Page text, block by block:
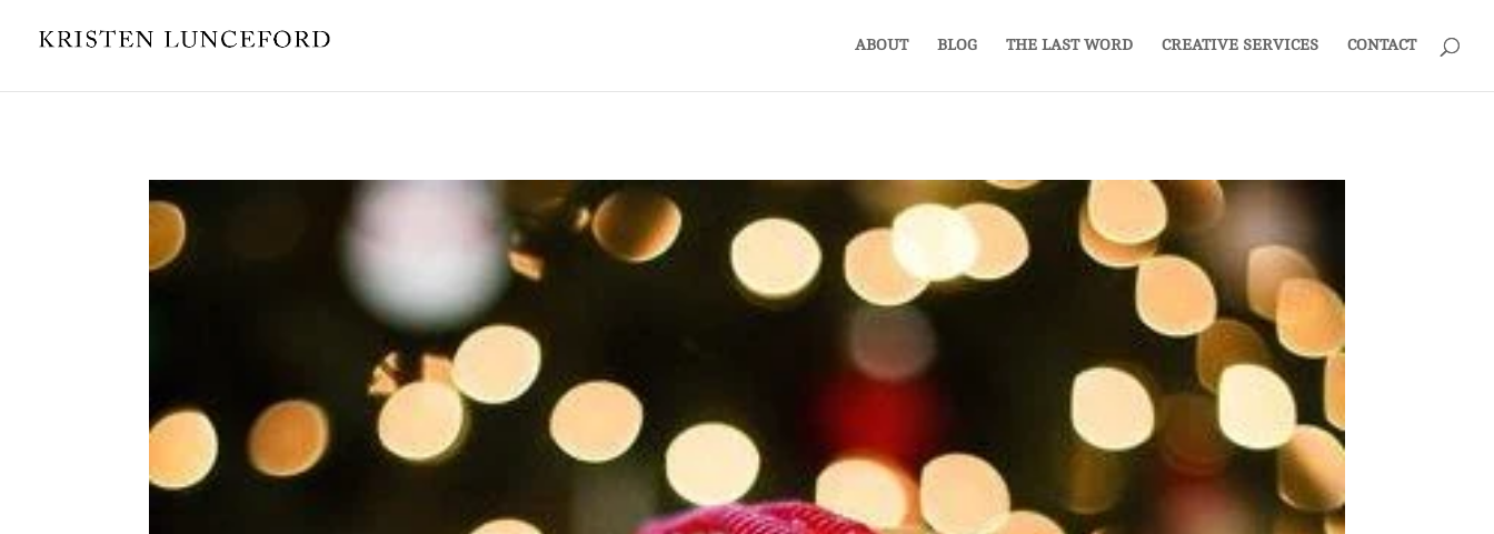
ABOUT BLOG THE LAST WORD CREATIVE SERVICES CONTACT